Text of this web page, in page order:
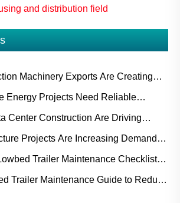
and distribution field
Machinery Exports Are Creating
for Flatbed Trailer Manufacturers
Energy Projects Need Reliable
Wind, Solar, and Power Equipment
Center Construction Are Driving
Demand
Projects Are Increasing Demand
Trailers in 2026
Trailer Maintenance Checklist
Safety]
Trailer Maintenance Guide to Reduce